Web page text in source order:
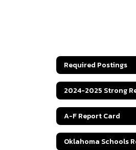
Required Postings
A-F Report Card